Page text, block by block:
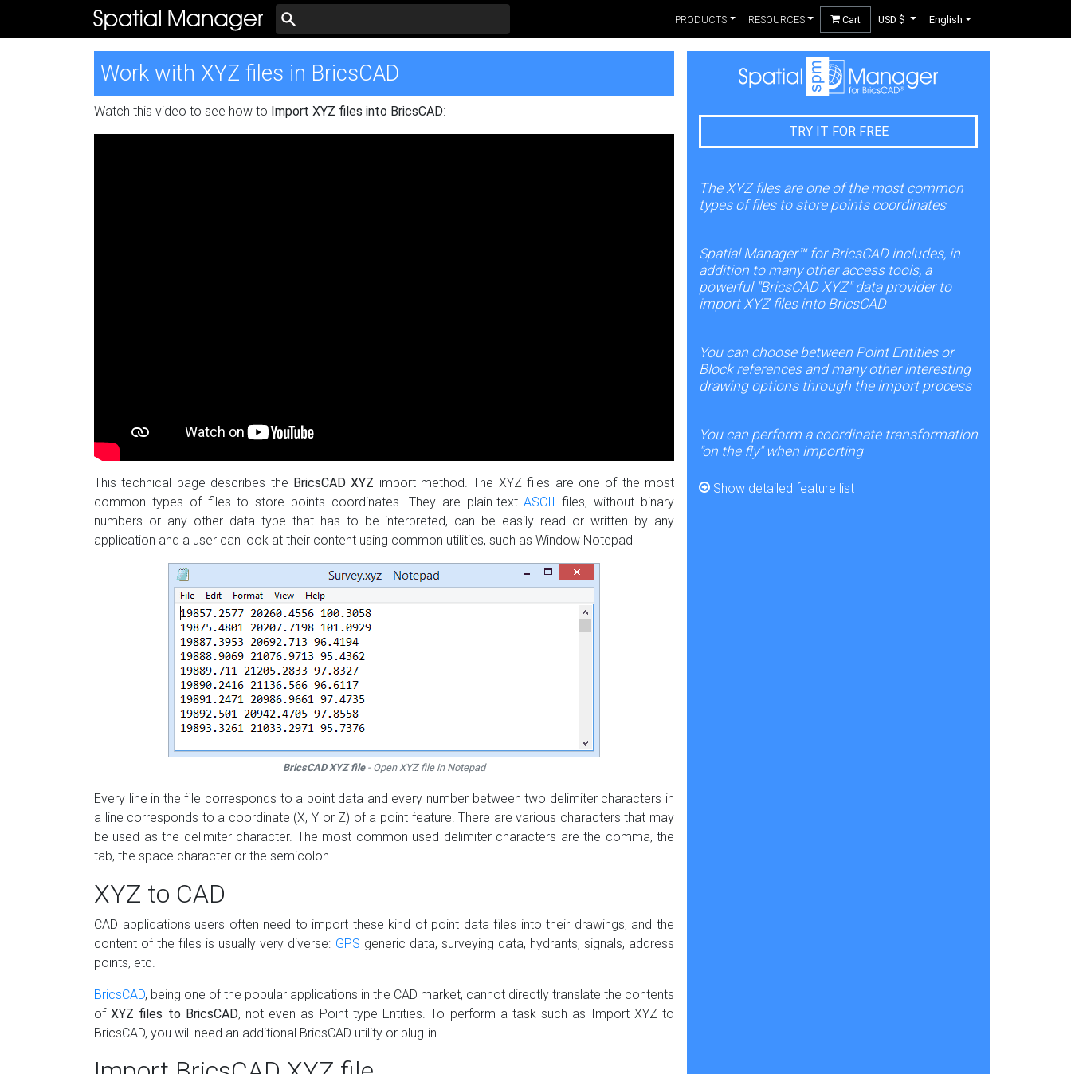
PRODUCTS RESOURCES Cart USD $ English
Work with XYZ files in BricsCAD
Watch this video to see how to Import XYZ files into BricsCAD:
This technical page describes the BricsCAD XYZ import method. The XYZ files are one of the most
common types of files to store points coordinates. They are plain-textASCII files, without binary
numbers or any other data type that has to be interpreted, can be easily read or written by any
application and a user can look at their content using common utilities, such as Window Notepad
BricsCAD XYZ file- Open XYZ file in Notepad
Every line in the file corresponds to a point data and every number between two delimiter characters in
a line corresponds to a coordinate (X, Y or Z) of a point feature. There are various characters that may
be used as the delimiter character. The most common used delimiter characters are the comma, the
tab, the space character or the semicolon
XYZ to CAD
CAD applications users often need to import these kind of point data files into their drawings, and the
content of the files is usually very diverse: GPS generic data, surveying data, hydrants, signals, address
points, etc.
BricsCAD, being one of the popular applications in the CAD market, cannot directly translate the contents
ofXYZ files to BricsCAD, not even as Point type Entities. To perform a task such as Import XYZ to
BricsCAD, you will need an additional BricsCAD utility or plug-in
TRY IT FOR FREE
The XYZ files are one of the most common
types of files to store points coordinates
Spatial Manager™ for BricsCAD includes, in
addition to many other access tools, a
powerful "BricsCAD XYZ" data provider to
import XYZ files into BricsCAD
You can choose between Point Entities or
Block references and many other interesting
drawing options through the import process
You can perform a coordinate transformation
"on the fly" when importing
Show detailed feature list